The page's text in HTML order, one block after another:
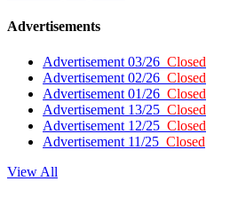
Advertisements
Advertisement 03/26 Closed
Advertisement 02/26 Closed
Advertisement 01/26 Closed
Advertisement 13/25 Closed
Advertisement 12/25 Closed
Advertisement 11/25 Closed
View All